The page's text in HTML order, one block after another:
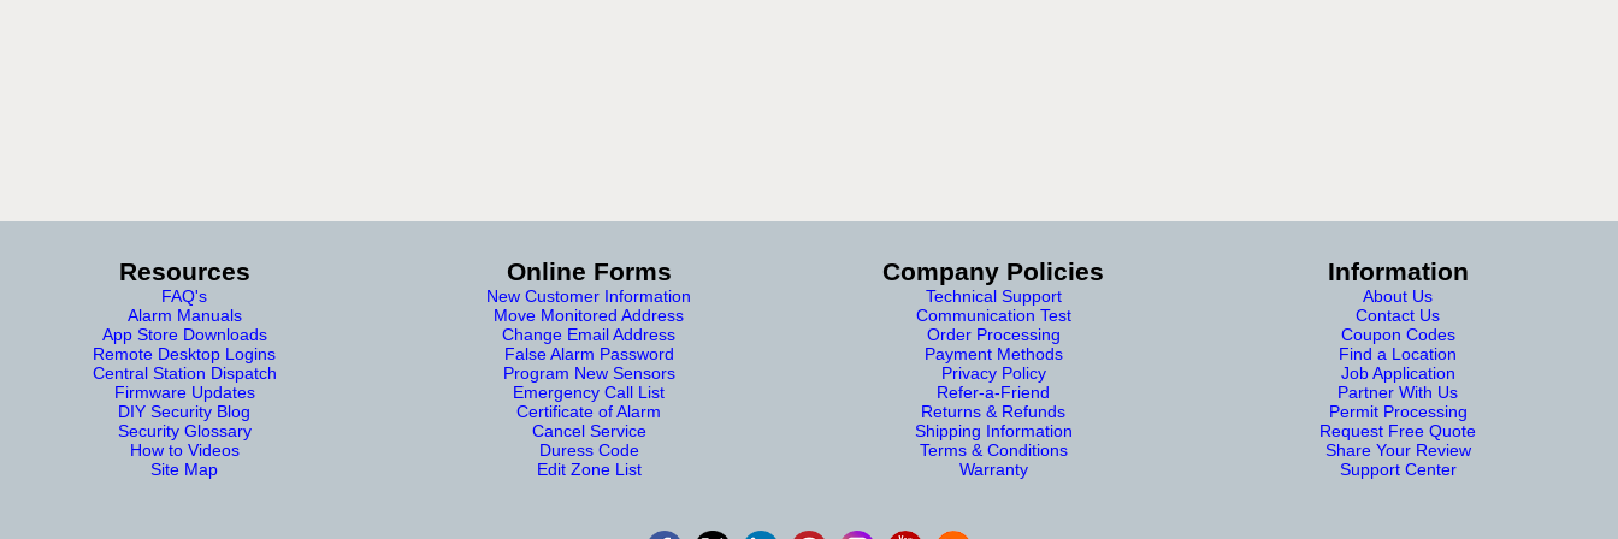
Resources
FAQ's
Alarm Manuals
App Store Downloads
Remote Desktop Logins
Central Station Dispatch
Firmware Updates
DIY Security Blog
Security Glossary
How to Videos
Site Map
Online Forms
New Customer Information
Move Monitored Address
Change Email Address
False Alarm Password
Program New Sensors
Emergency Call List
Certificate of Alarm
Cancel Service
Duress Code
Edit Zone List
Company Policies
Technical Support
Communication Test
Order Processing
Payment Methods
Privacy Policy
Refer-a-Friend
Returns & Refunds
Shipping Information
Terms & Conditions
Warranty
Information
About Us
Contact Us
Coupon Codes
Find a Location
Job Application
Partner With Us
Permit Processing
Request Free Quote
Share Your Review
Support Center